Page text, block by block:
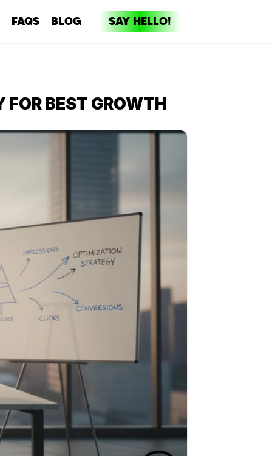
FAQS BLOG SAY HELLO!
BEST GROWTH